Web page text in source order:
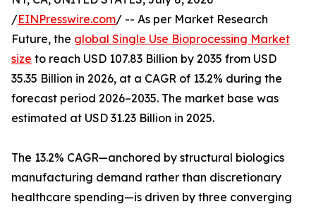
/EINPresswire.com/ -- As per Market Research
Future, the global Single Use Bioprocessing Market
size to reach USD 107.83 Billion by 2035 from USD
35.35 Billion in 2026, at a CAGR of 13.2% during the
forecast period 2026–2035. The market base was
estimated at USD 31.23 Billion in 2025.
The 13.2% CAGR—anchored by structural biologics
manufacturing demand rather than discretionary
healthcare spending—is driven by three converging